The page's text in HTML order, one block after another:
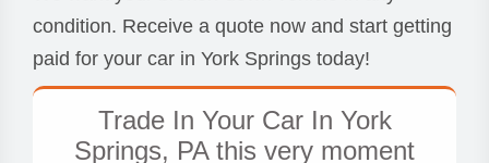
condition. Receive a quote now and start getting
paid for your car in York Springs today!
Trade In Your Car In York
Springs, PA this very moment